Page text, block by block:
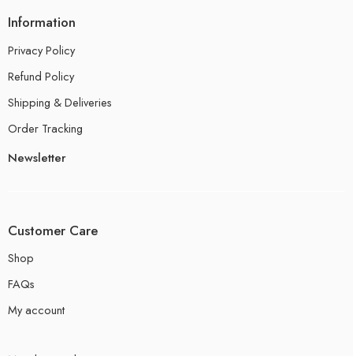
Information
Privacy Policy
Refund Policy
Shipping & Deliveries
Order Tracking
Newsletter
Customer Care
Shop
FAQs
My account